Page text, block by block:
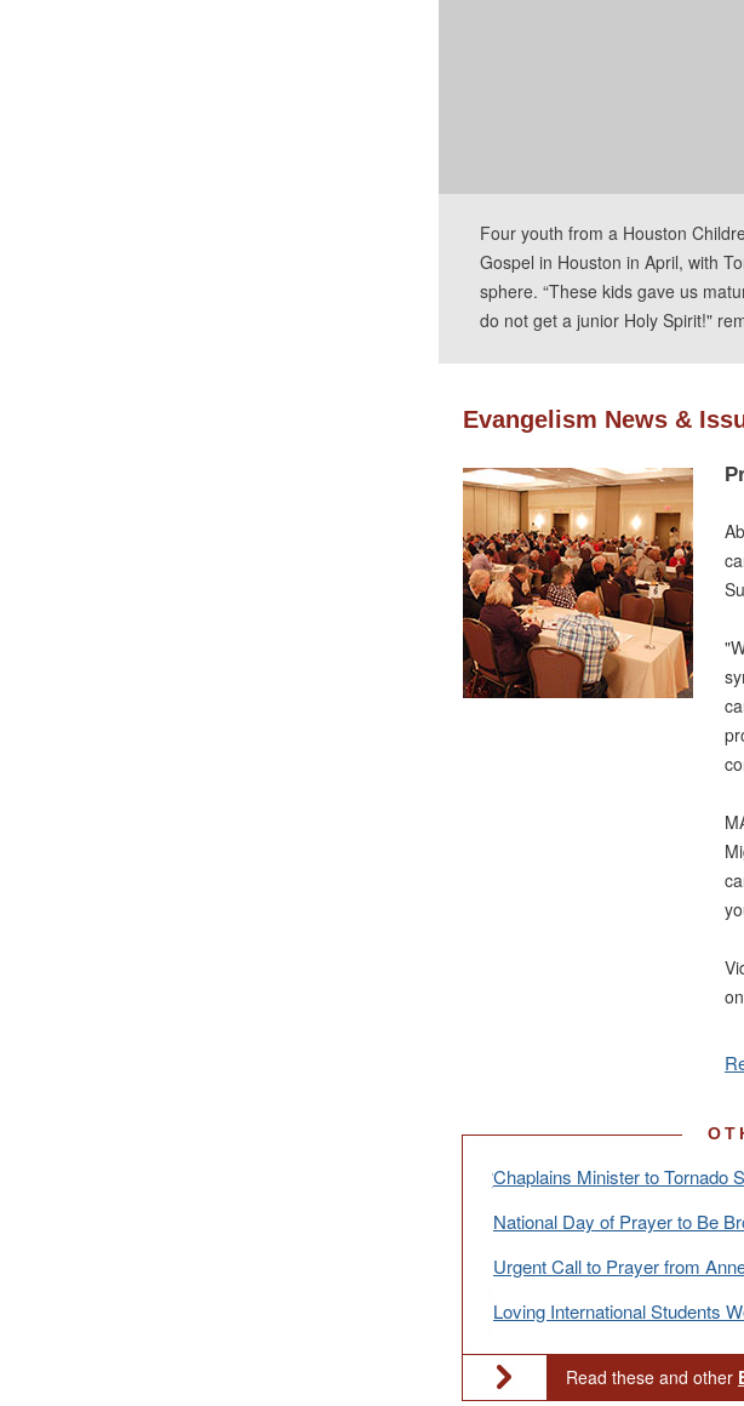
Four youth from a Houston
Gospel in Houston in April, with
sphere. “These kids gave us
do not get a junior Holy Spirit!"
Evangelism News &
Chaplains Minister to Tornado
National Day of Prayer to Be
Urgent Call to Prayer from
Loving International Students
Read these and other